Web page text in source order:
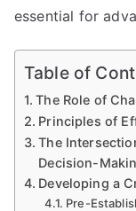
essential for
Table of
The Role of
Principles of
The
Decision-
Developing a
Pre-